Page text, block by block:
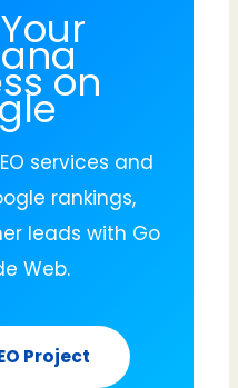
on
services and
rankings,
leads with Go
Web.
Project